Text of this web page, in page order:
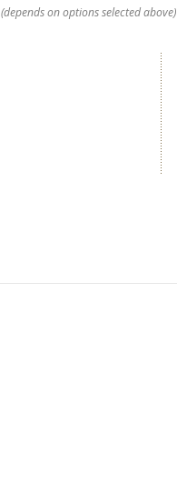
(depends on options selected above)